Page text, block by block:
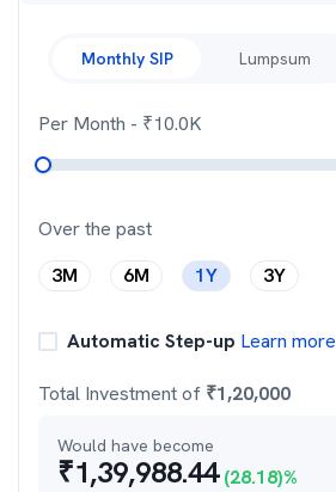
Monthly SIP Lumpsum
Per Month - ₹10.0K
Over the past
3M
6M 1Y 3Y
Automatic Step-up Learn more
Total Investment of ₹1,20,000
Would have become
₹1,39,988.44(28.18)%